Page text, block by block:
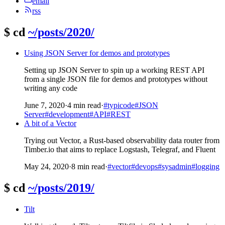
rss
$ cd ~/posts/2020/
Using JSON Server for demos and prototypes
Setting up JSON Server to spin up a working REST API
from a single JSON file for demos and prototypes without
writing any code
June 7, 2020·4 min read·#typicode#JSON
Server#development#API#REST
A bit of a Vector
Trying out Vector, a Rust-based observability data router from
Timber.io that aims to replace Logstash, Telegraf, and Fluent
May 24, 2020·8 min read·#vector#devops#sysadmin#logging
$ cd ~/posts/2019/
Tilt